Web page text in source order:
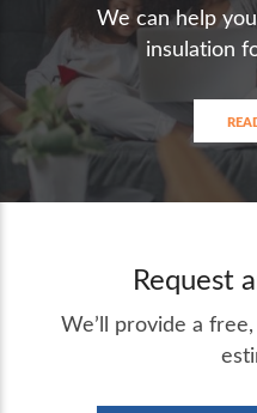
We can help
insulation
Request
We’ll provide a